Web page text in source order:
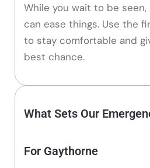
While you wait to be
can ease things. Use the
to stay comfortable and
best chance.
What Sets Our
For Gaythorne